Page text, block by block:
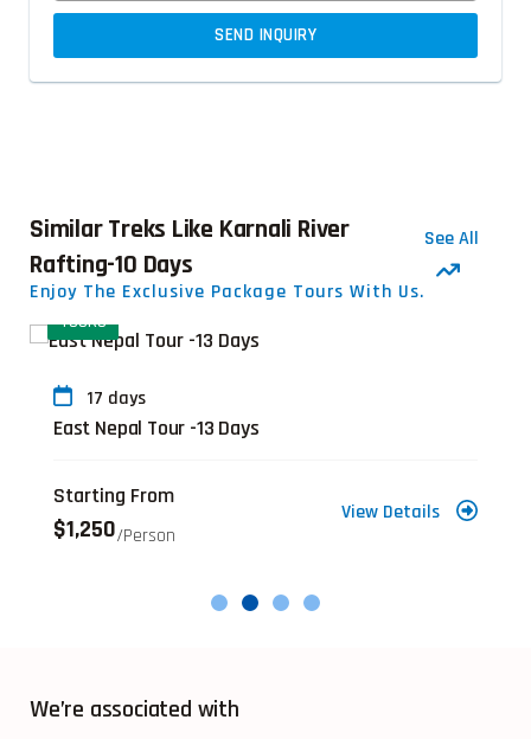
SEND INQUIRY
Similar Treks Like Karnali River
Rafting-10 Days
Enjoy The Exclusive Package Tours With Us.
See All
TOURS
17 days
East Nepal Tour -13 Days
Starting From
$1,250/person
View Details
We’re associated with